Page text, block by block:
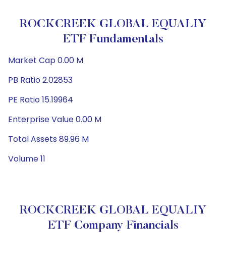
ROCKCREEK GLOBAL EQUALIY
ETF Fundamentals
Market Cap 0.00 M
PB Ratio 2.02853
PE Ratio 15.19964
Enterprise Value 0.00 M
Total Assets 89.96 M
Volume 11
ROCKCREEK GLOBAL EQUALIY
ETF Company Financials